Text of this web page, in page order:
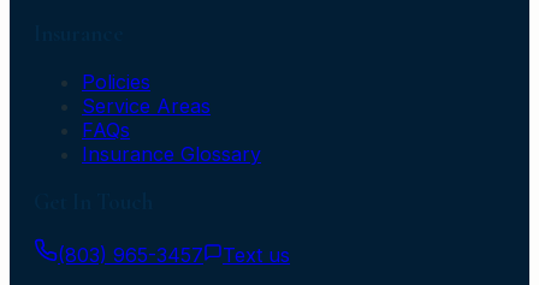
Policies
Service Areas
FAQs
Insurance Glossary
(803) 965-3457
Text us